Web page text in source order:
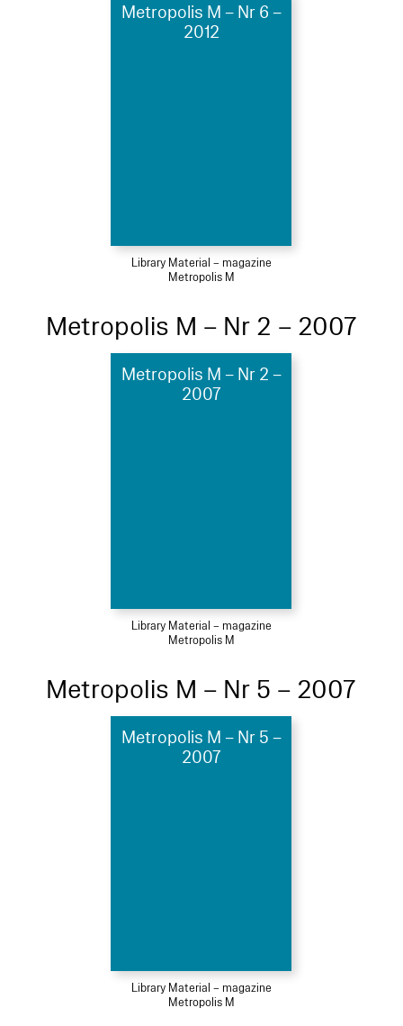
Metropolis M – Nr 6 –
2012
Library Material – magazine
Metropolis M
Metropolis M – Nr 2 – 2007
Metropolis M – Nr 2 –
2007
Library Material – magazine
Metropolis M
Metropolis M – Nr 5 – 2007
Metropolis M – Nr 5 –
2007
Library Material – magazine
Metropolis M